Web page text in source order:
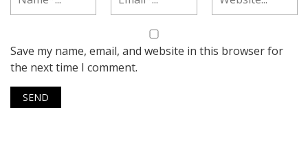
Save my name, email, and website in this browser for
the next time I comment.